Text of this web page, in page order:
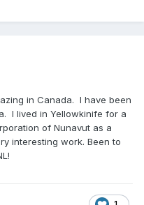
in Canada. I have been
I lived in Yellowkinife for a
of Nunavut as a
interesting work. Been to